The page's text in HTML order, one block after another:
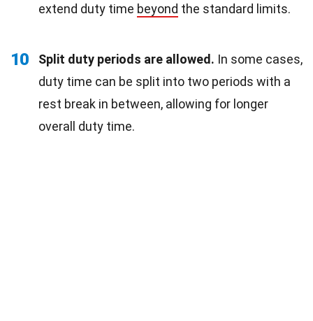
extend duty time beyond the standard limits.
10 Split duty periods are allowed. In some cases,
duty time can be split into two periods with a
rest break in between, allowing for longer
overall duty time.